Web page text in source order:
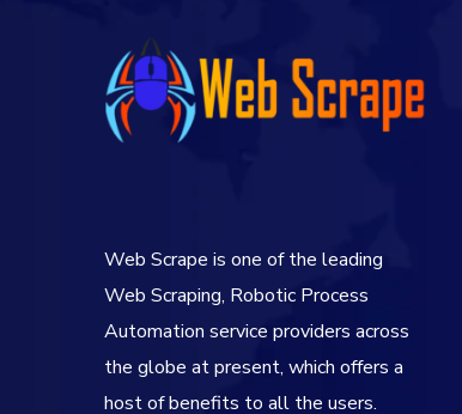
Web Scrape is one of the leading
Web Scraping, Robotic Process
Automation service providers across
the globe at present, which offers a
host of benefits to all the users.